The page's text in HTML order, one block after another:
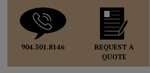
904.501.8146
REQUEST A
QUOTE